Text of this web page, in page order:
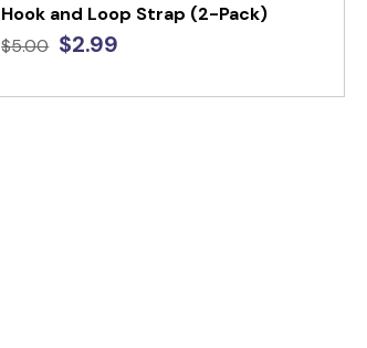
Hook and Loop Strap (2-Pack)
$5.00 $2.99